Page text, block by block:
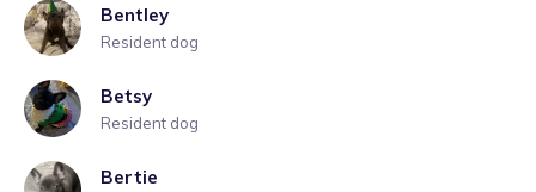
Bentley
Resident dog
Betsy
Resident dog
Bertie